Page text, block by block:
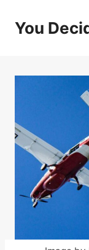
You